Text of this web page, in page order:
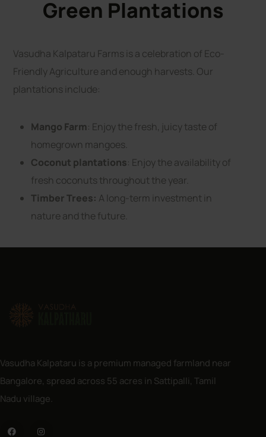
Green Plantations
Vasudha Kalpataru Farms is a celebration of Eco-
Friendly Agriculture and enough harvests. Our
plantations include:
Mango Farm: Enjoy the fresh, juicy taste of
homegrown mangoes.
Coconut plantations: Enjoy the availability of
fresh coconuts throughout the year.
Timber Trees: A long-term investment in
nature and the future.
Vasudha Kalpataru is a premium managed farmland near
Bangalore, spread across 55 acres in Sattipalli, Tamil
Nadu village.